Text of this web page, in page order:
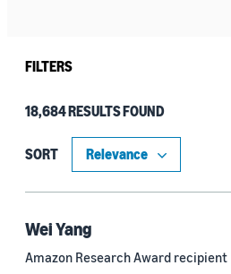
FILTERS
Type
Authors (11,151)
Recipient (915)
Article (785)
18,684 RESULTS FOUND
SORT
Wei Yang
Amazon Research Award recipient